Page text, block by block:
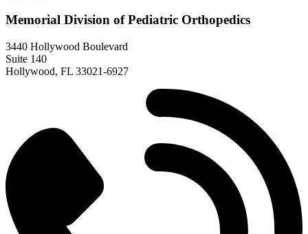
Memorial Division of Pediatric Orthopedics
3440 Hollywood Boulevard
Suite 140
Hollywood, FL 33021-6927